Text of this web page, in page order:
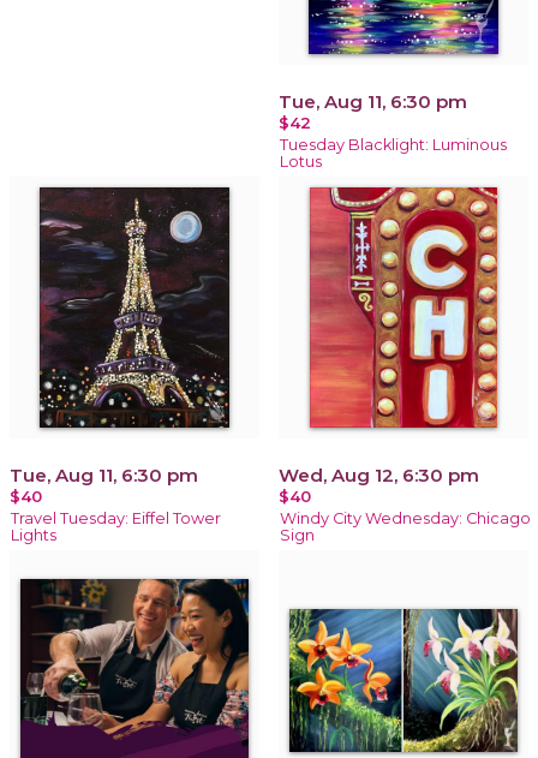
Tue, Aug 11, 6:30 pm
$42
Tuesday Blacklight: Luminous
Lotus
Tue, Aug 11, 6:30 pm
$40
Travel Tuesday: Eiffel Tower
Lights
Wed, Aug 12, 6:30 pm
$40
Windy City Wednesday: Chicago
Sign